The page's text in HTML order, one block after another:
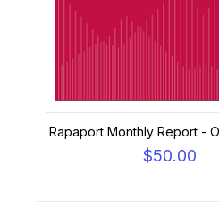
Rapaport Monthly Report -
$50.00